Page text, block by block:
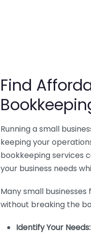
Find
Running a small
keeping your
bookkeeping services
your business needs
Many small
without breaking the
Identify Your Needs: